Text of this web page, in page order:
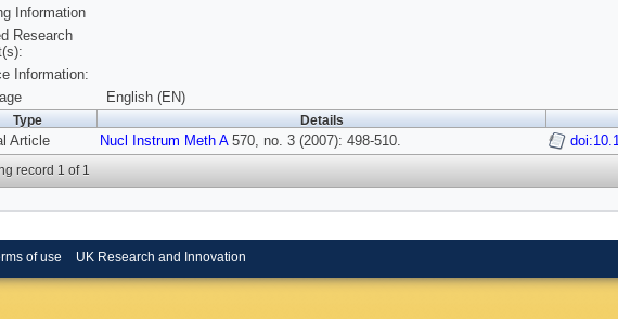
Information
Research
Information:
English (EN)
Type Details
Article Nucl Instrum Meth A570, no. 3 (2007): 498-510.
record 1 of 1
of use UK Research and Innovation